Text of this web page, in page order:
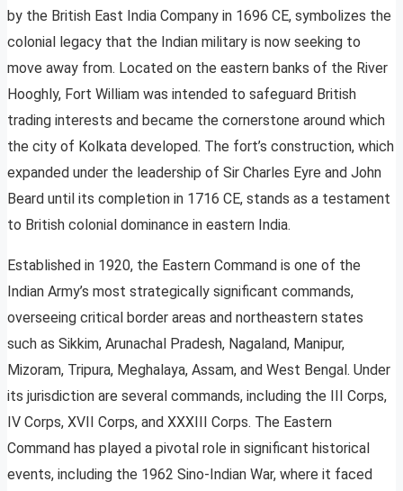
by the British East India Company in 1696 CE, symbolizes the
colonial legacy that the Indian military is now seeking to
move away from. Located on the eastern banks of the River
Hooghly, Fort William was intended to safeguard British
trading interests and became the cornerstone around which
the city of Kolkata developed. The fort’s construction, which
expanded under the leadership of Sir Charles Eyre and John
Beard until its completion in 1716 CE, stands as a testament
to British colonial dominance in eastern India.
Established in 1920, the Eastern Command is one of the
Indian Army’s most strategically significant commands,
overseeing critical border areas and northeastern states
such as Sikkim, Arunachal Pradesh, Nagaland, Manipur,
Mizoram, Tripura, Meghalaya, Assam, and West Bengal. Under
its jurisdiction are several commands, including the III Corps,
IV Corps, XVII Corps, and XXXIII Corps. The Eastern
Command has played a pivotal role in significant historical
events, including the 1962 Sino-Indian War, where it faced